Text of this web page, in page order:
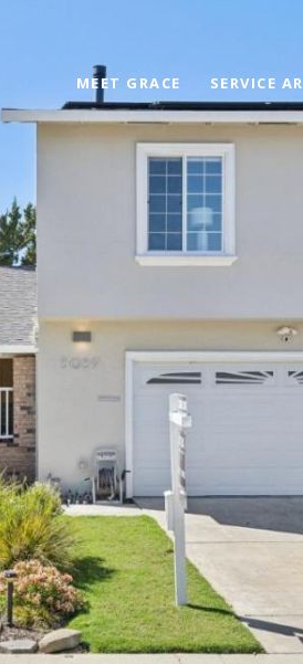
MEET GRACE SERVICE